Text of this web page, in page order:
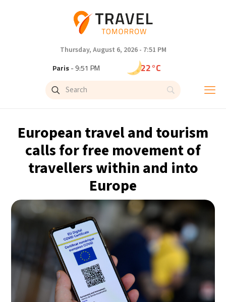
Thursday, August 6, 2026 - 7:51 PM
Paris- 9:51 PM 22°C
Brussels- 9:51 PM
Singapore- 3:51 AM
Bangkok- 2:51 AM 28°C
- 9:51 PM
Buenos Aires- 4:51 PM 13°C
Mexico City- 1:51 PM 23°C
Seoul - 4:51 AM 29°C
Dubai- 11:51 PM 33°C
European travel and tourism
calls for free movement of
travellers within and into
Europe